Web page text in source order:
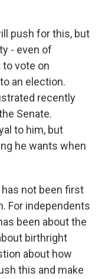
push for this, but
- even of
to vote on
an election.
recently
Senate.
to him, but
he wants when
not been first
For independents
been about the
birthright
about how
this and make